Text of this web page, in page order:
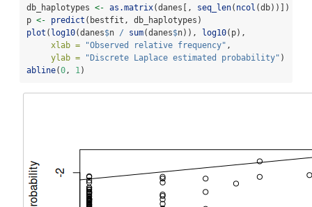
db_haplotypes <- as.matrix(danes[, seq_len( ncol (db))])
p <- predict (bestfit, db_haplotypes)
plot ( log10(danes$n / sum(danes$n)), log10(p),
xlab =
"Observed relative frequency" ,
ylab =
"Discrete Laplace estimated probability" )
abline(0, 1)